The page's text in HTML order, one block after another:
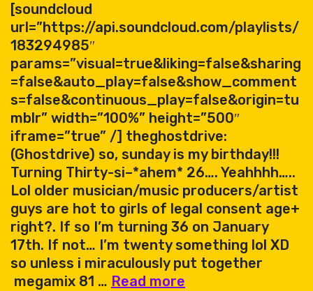
[soundcloud
url=”https://api.soundcloud.com/playlists/
183294985″
params=”visual=true&liking=false&sharing
=false&auto_play=false&show_comment
s=false&continuous_play=false&origin=tu
mblr” width=”100%” height=”500″
iframe=”true” /] theghostdrive:
(Ghostdrive) so, sunday is my birthday!!!
Turning Thirty-si–*ahem* 26…. Yeahhhh…..
Lol older musician/music producers/artist
guys are hot to girls of legal consent age+
right?. If so I’m turning 36 on January
17th. If not… I’m twenty something lol XD
so unless i miraculously put together
megamix 81 … Read more